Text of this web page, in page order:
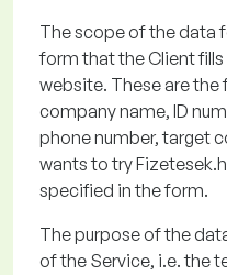
The scope of the data
form that the Client fills
website. These are
company name, ID
phone number, target
wants to try
specified in the form.
The purpose of the
of the Service, i.e. the